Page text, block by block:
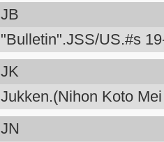
JB
"Bulletin".JSS/US.#s
JK
Jukken.(Nihon Koto
JN